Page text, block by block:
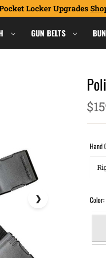
Locker Upgrades
GUN BELTS
Hand
Color: